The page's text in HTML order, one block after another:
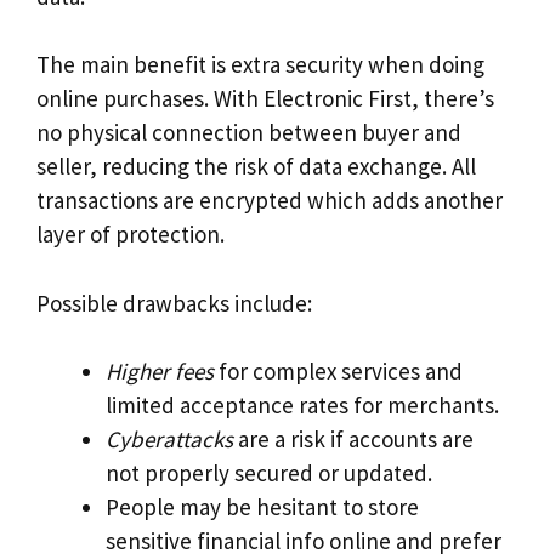
The main benefit is extra security when doing
online purchases. With Electronic First, there’s
no physical connection between buyer and
seller, reducing the risk of data exchange. All
transactions are encrypted which adds another
layer of protection.
Possible drawbacks include:
Higher feesfor complex services and
limited acceptance rates for merchants.
Cyberattacksare a risk if accounts are
not properly secured or updated.
People may be hesitant to store
sensitive financial info online and prefer